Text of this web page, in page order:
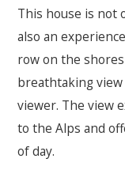
This house is not
also an
row on the
breathtaking
viewer. The view
to the Alps and
of day.